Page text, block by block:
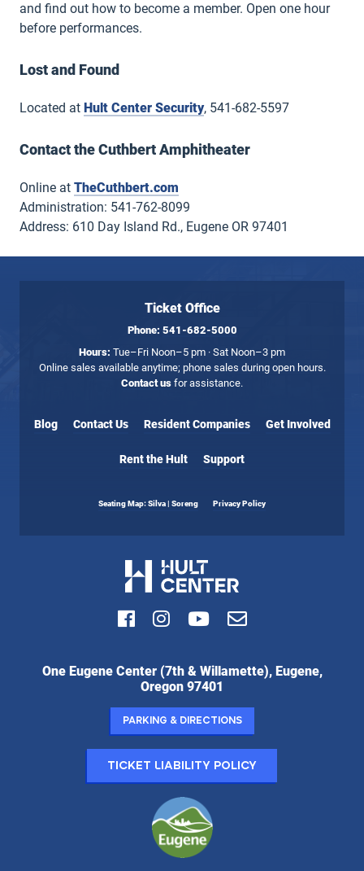
and find out how to become a member. Open one hour
before performances.
Lost and Found
Located at Hult Center Security, 541-682-5597
Contact the Cuthbert Amphitheater
Online at TheCuthbert.com
Administration: 541-762-8099
Address: 610 Day Island Rd., Eugene OR 97401
Ticket Office
Phone: 541-682-5000
Hours: Tue–Fri Noon–5 pm · Sat Noon–3 pm
Online sales available anytime; phone sales during open hours.
Contact us for assistance.
Blog Contact Us Resident Companies Get Involved
Rent the Hult Support
Seating Map: Silva | Soreng Privacy Policy
Facebook
Instagram
Youtube
Email
Hult
One Eugene Center (7th & Willamette), Eugene,
Oregon 97401
Parking & Directions
Ticket Liability Policy